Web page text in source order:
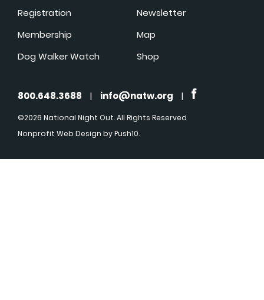
Registration
Membership
Dog Walker Watch
Newsletter
Map
Shop
800.648.3688 | info@natw.org |
©2026 National Night Out. All Rights Reserved
Nonprofit Web Design by Push10.